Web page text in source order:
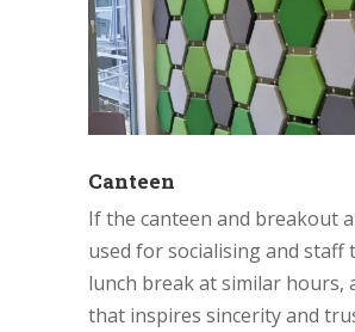
Canteen
If the canteen and breakout
used for socialising and staff
lunch break at similar hours,
that inspires sincerity and